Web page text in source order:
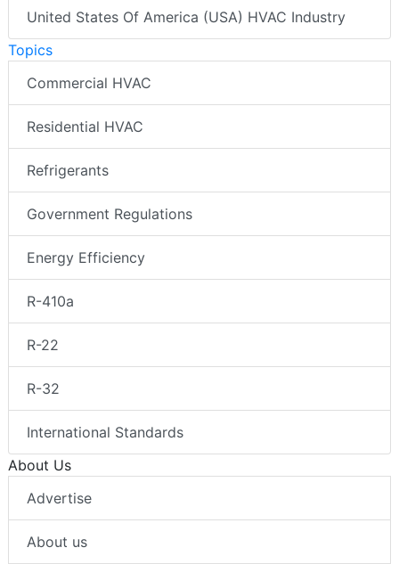
United States Of America (USA) HVAC Industry
Topics
Commercial HVAC
Residential HVAC
Refrigerants
Government Regulations
Energy Efficiency
R-410a
R-22
R-32
International Standards
About Us
Advertise
About us